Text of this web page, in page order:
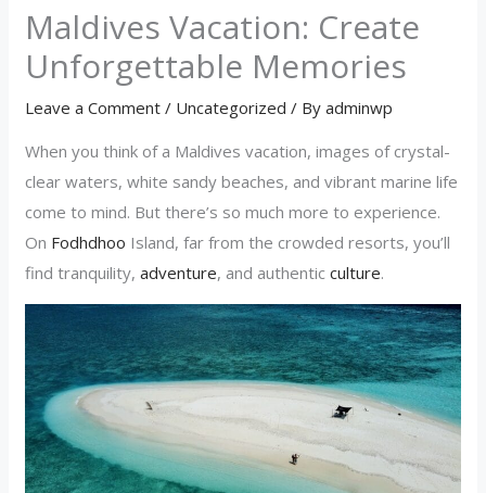
Maldives Vacation: Create
Unforgettable Memories
Leave a Comment / Uncategorized / Byadminwp
When you think of a Maldives vacation, images of crystal-
clear waters, white sandy beaches, and vibrant marine life
come to mind. But there’s so much more to experience.
On Fodhdhoo Island, far from the crowded resorts, you’ll
find tranquility,adventure, and authenticculture.